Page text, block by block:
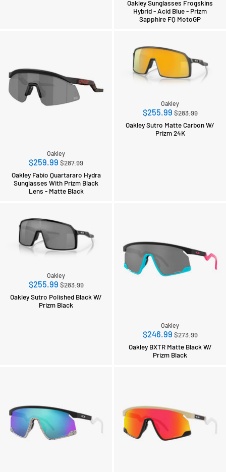
Oakley Sunglasses Frogskins
Hybrid - Acid Blue - Prizm
Sapphire FQ MotoGP
Oakley
$259.99 Regular
price
$287.99
Oakley Fabio Quartararo Hydra
Sunglasses With Prizm Black
Lens - Matte Black
Oakley
$255.99Regular
price
$283.99
Oakley Sutro Matte Carbon W/
Prizm 24K
Oakley
$255.99Regular
price
$283.99
Oakley Sutro Polished Black W/
Prizm Black
Oakley
$246.99Regular
price
$273.99
Oakley BXTR Matte Black W/
Prizm Black